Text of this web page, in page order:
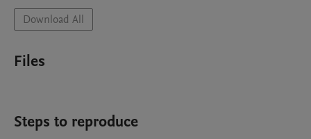
Download All
Files
Steps to reproduce